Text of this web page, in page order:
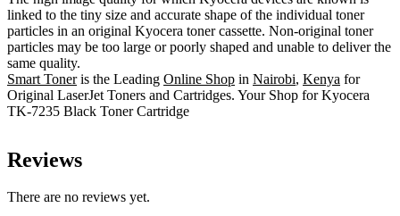
linked to the tiny size and accurate shape of the individual toner
particles in an original Kyocera toner cassette. Non-original toner
particles may be too large or poorly shaped and unable to deliver the
same quality.
Smart Toneris the Leading Online Shop in Nairobi, Kenya for
Original LaserJet Toners and Cartridges. Your Shop for Kyocera
TK-7235 Black Toner Cartridge
Reviews
There are no reviews yet.